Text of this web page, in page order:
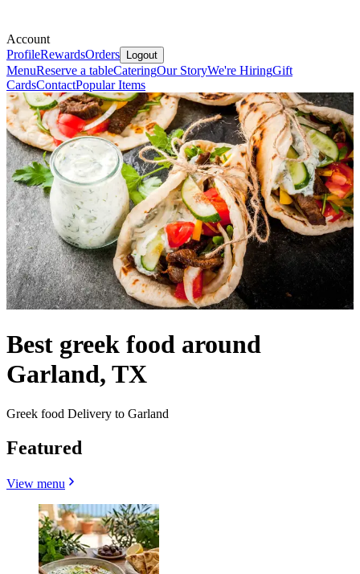
Account
ProfileRewardsOrders Logout
MenuReserve a tableCateringOur StoryWe're HiringGift
CardsContactPopular Items
Best greek food around
Garland, TX
Greek food Delivery to Garland
Featured
View menu